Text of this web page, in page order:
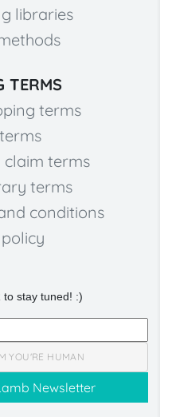
libraries
TERMS
terms
terms
terms
conditions
to stay tuned! :)
YOU'RE HUMAN